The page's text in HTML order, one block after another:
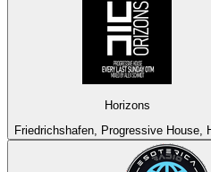
Horizons
Friedrichshafen, Progressive House,